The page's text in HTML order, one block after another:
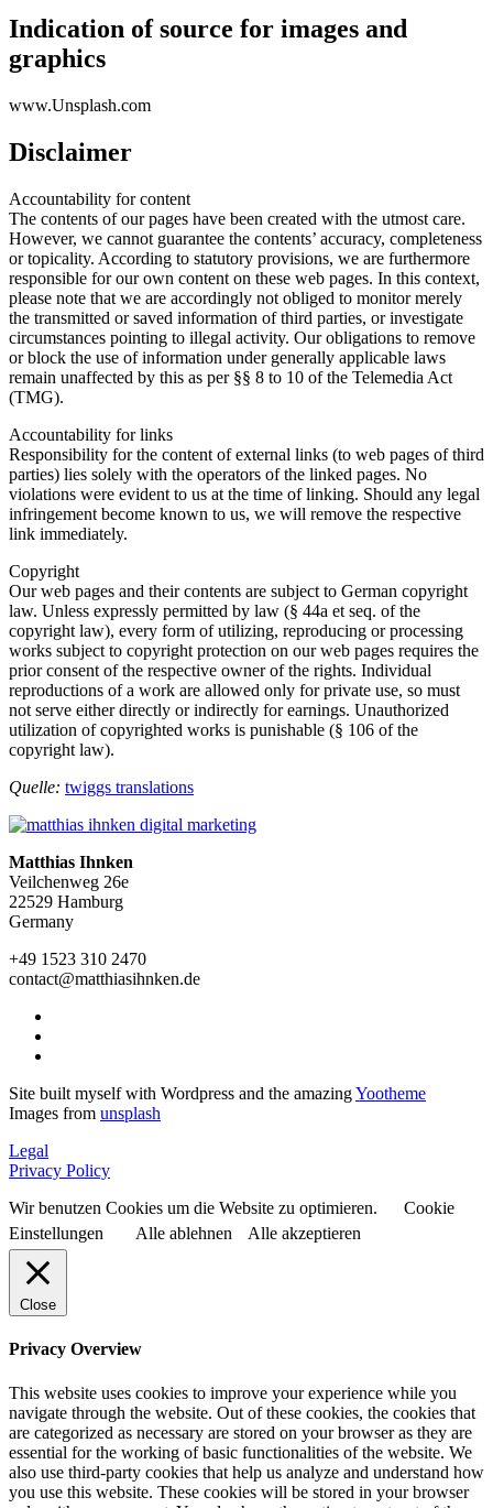
Indication of source for images and
graphics
www.Unsplash.com
Disclaimer
Accountability for content
The contents of our pages have been created with the utmost care.
However, we cannot guarantee the contents’ accuracy, completeness
or topicality. According to statutory provisions, we are furthermore
responsible for our own content on these web pages. In this context,
please note that we are accordingly not obliged to monitor merely
the transmitted or saved information of third parties, or investigate
circumstances pointing to illegal activity. Our obligations to remove
or block the use of information under generally applicable laws
remain unaffected by this as per §§ 8 to 10 of the Telemedia Act
(TMG).
Accountability for links
Responsibility for the content of external links (to web pages of third
parties) lies solely with the operators of the linked pages. No
violations were evident to us at the time of linking. Should any legal
infringement become known to us, we will remove the respective
link immediately.
Copyright
Our web pages and their contents are subject to German copyright
law. Unless expressly permitted by law (§ 44a et seq. of the
copyright law), every form of utilizing, reproducing or processing
works subject to copyright protection on our web pages requires the
prior consent of the respective owner of the rights. Individual
reproductions of a work are allowed only for private use, so must
not serve either directly or indirectly for earnings. Unauthorized
utilization of copyrighted works is punishable (§ 106 of the
copyright law).
Quelle: twiggs translations
Matthias Ihnken
Veilchenweg 26e
22529 Hamburg
Germany
+49 1523 310 2470
contact@matthiasihnken.de
Site built myself with Wordpress and the amazingYootheme
Images from unsplash
Legal
Privacy Policy
Wir benutzen Cookies um die Website zu optimieren.
Cookie
Einstellungen
Alle ablehnen Alle akzeptieren
Close
Privacy Overview
This website uses cookies to improve your experience while you
navigate through the website. Out of these cookies, the cookies that
are categorized as necessary are stored on your browser as they are
essential for the working of basic functionalities of the website. We
also use third-party cookies that help us analyze and understand how
you use this website. These cookies will be stored in your browser